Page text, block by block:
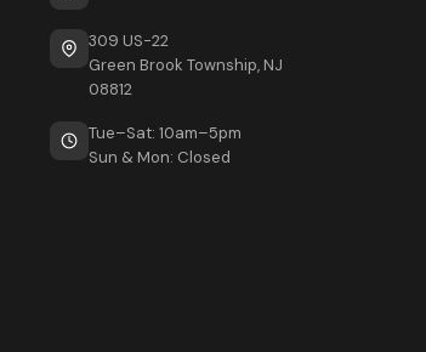
309 US-22
Green Brook Township, NJ
08812
Tue–Sat: 10am–5pm
Sun & Mon: Closed